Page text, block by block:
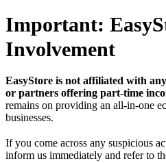
Important:
Involvement
EasyStore is not affiliated with
or partners offering part-time
remains on providing an all-in-one
businesses.
If you come across any suspicious
inform us immediately and refer to